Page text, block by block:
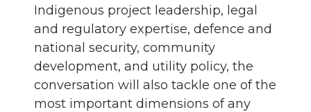
Indigenous project leadership, legal
and regulatory expertise, defence and
national security, community
development, and utility policy, the
conversation will also tackle one of the
most important dimensions of any